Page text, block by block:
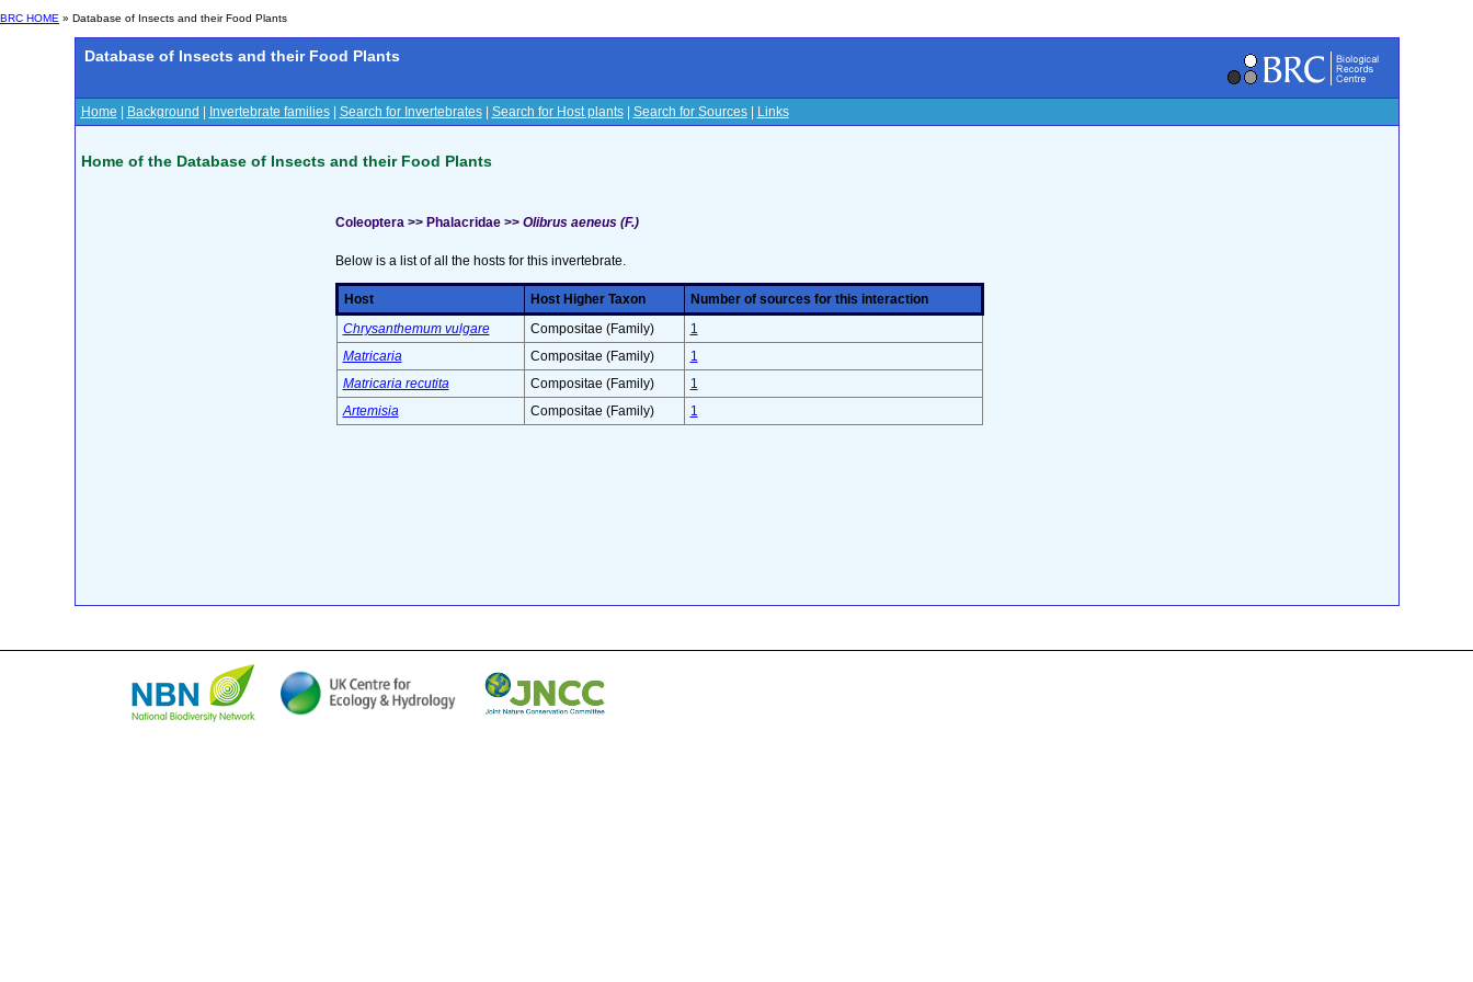
BRC HOME » Database of Insects and their Food Plants
Database of Insects and their Food Plants
Home Background Invertebrate families| Search for Invertebrates| Search for Host plants| Search for Sources| Links
Home of the Database of Insects and their Food Plants
Coleoptera >> Phalacridae >> Olibrus aeneus (F.)
Below is a list of all the hosts for this invertebrate.
Host Host Higher Taxon
Number of sources for this interaction
Chrysanthemum vulgare
Compositae (Family)
1
Matricaria
Compositae (Family)
1
Matricaria recutita
Compositae (Family)
1
Artemisia
Compositae (Family) 1